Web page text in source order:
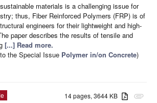
materials is a challenging issue for
thus, Fiber Reinforced Polymers (FRP) is of
engineers for their lightweight and high-
paper describes the results of tensile and
[...] Read more.
the Special Issue Polymer in/on Concrete)
attachment
14 pages, 3644 KB